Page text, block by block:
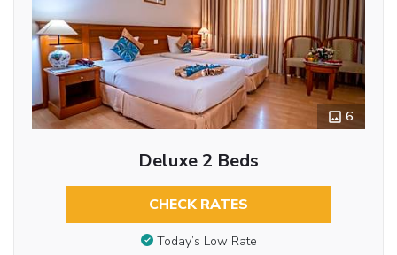
6
Deluxe 2 Beds
CHECK RATES
Today’s Low Rate